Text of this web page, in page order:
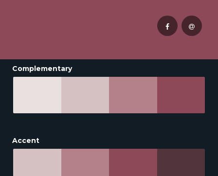
Complementary
Accent